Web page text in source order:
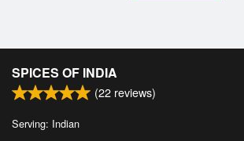
SPICES OF INDIA
(22 reviews)
Serving: Indian